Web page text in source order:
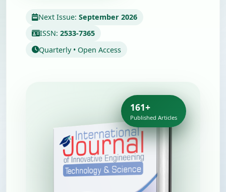
Next Issue: September 2026
ISSN: 2533-7365
Quarterly • Open Access
161+
Published Articles